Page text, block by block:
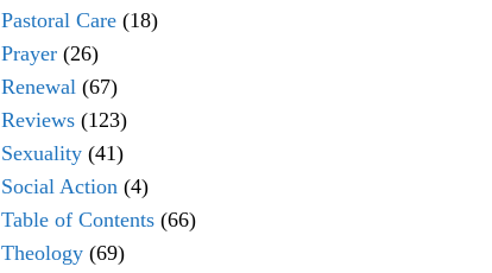
Pastoral Care(18)
Prayer(26)
Renewal(67)
Reviews(123)
Sexuality(41)
Social Action(4)
Table of Contents(66)
Theology(69)